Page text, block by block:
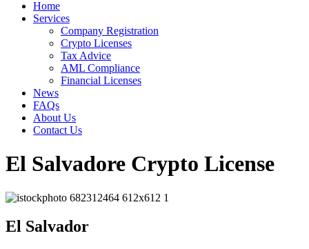
Home
Services
Company Registration
Crypto Licenses
Tax Advice
AML Compliance
Financial Licenses
News
FAQs
About Us
Contact Us
El Salvadore Crypto License
El Salvador